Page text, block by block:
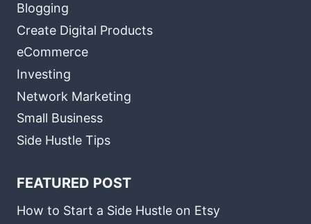
Blogging
Create Digital Products
eCommerce
Investing
Network Marketing
Small Business
Side Hustle Tips
FEATURED POST
How to Start a Side Hustle on Etsy